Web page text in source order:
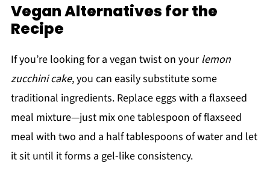
Vegan Alternatives for the
Recipe
If you’re looking for a vegan twist on yourlemon
zucchini cake, you can easily substitute some
traditional ingredients. Replace eggs with a flaxseed
meal mixture—just mix one tablespoon of flaxseed
meal with two and a half tablespoons of water and let
it sit until it forms a gel-like consistency.